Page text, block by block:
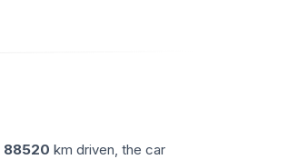
88520 km driven, the car